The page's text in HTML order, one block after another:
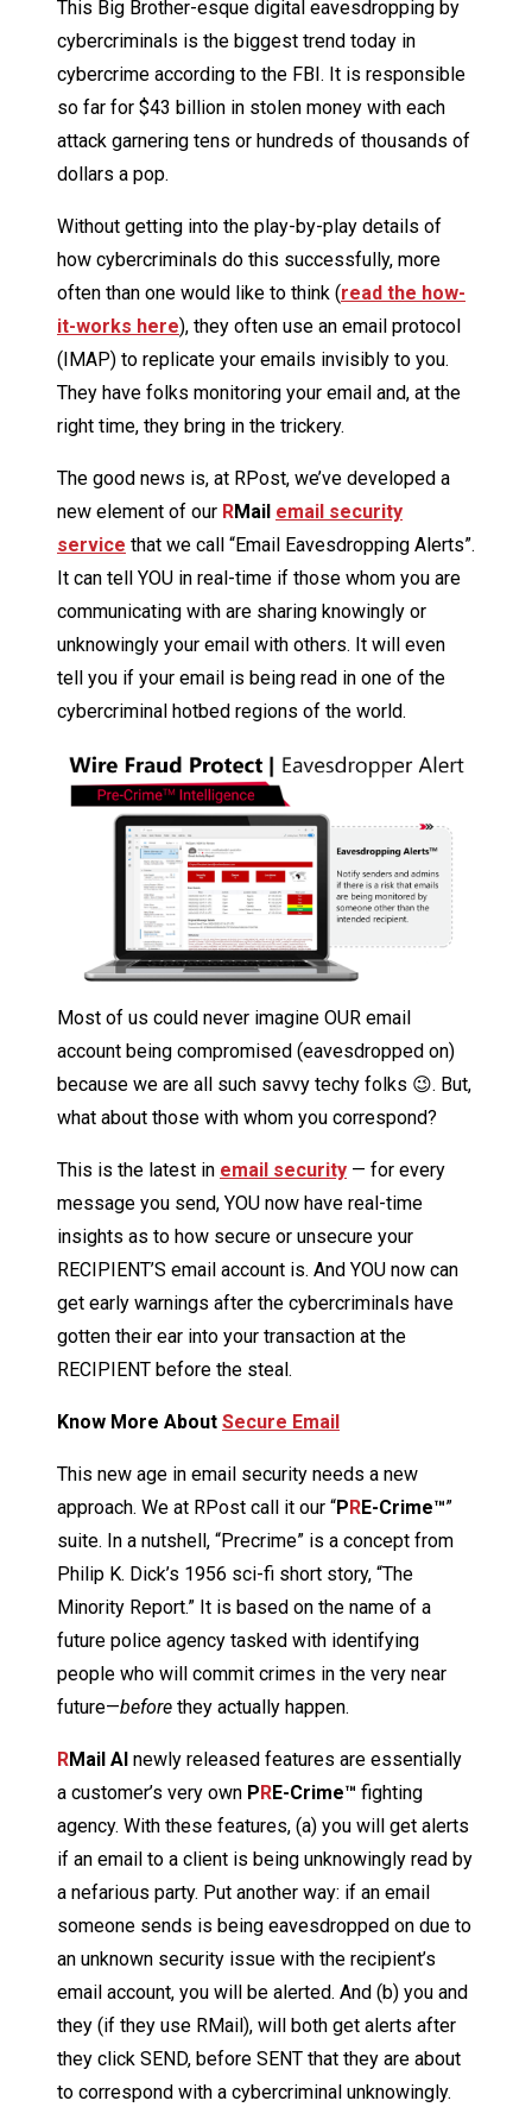
This Big Brother-esque digital eavesdropping by
cybercriminals is the biggest trend today in
cybercrime according to the FBI. It is responsible
so far for $43 billion in stolen money with each
attack garnering tens or hundreds of thousands of
dollars a pop.
Without getting into the play-by-play details of
how cybercriminals do this successfully, more
often than one would like to think (read the how-
it-works here), they often use an email protocol
(IMAP) to replicate your emails invisibly to you.
They have folks monitoring your email and, at the
right time, they bring in the trickery.
The good news is, at RPost, we’ve developed a
new element of our RMail email security
service that we call “Email Eavesdropping Alerts”.
It can tell YOU in real-time if those whom you are
communicating with are sharing knowingly or
unknowingly your email with others. It will even
tell you if your email is being read in one of the
cybercriminal hotbed regions of the world.
Most of us could never imagine OUR email
account being compromised (eavesdropped on)
because we are all such savvy techy folks 😉. But,
what about those with whom you correspond?
This is the latest in email security — for every
message you send, YOU now have real-time
insights as to how secure or unsecure your
RECIPIENT’S email account is. And YOU now can
get early warnings after the cybercriminals have
gotten their ear into your transaction at the
RECIPIENT before the steal.
Know More About Secure Email
This new age in email security needs a new
approach. We at RPost call it our “PRE-Crime™”
suite. In a nutshell, “Precrime” is a concept from
Philip K. Dick’s 1956 sci-fi short story, “The
Minority Report.” It is based on the name of a
future police agency tasked with identifying
people who will commit crimes in the very near
future—before they actually happen.
RMail AI newly released features are essentially
a customer’s very own PRE-Crime™ fighting
agency. With these features, (a) you will get alerts
if an email to a client is being unknowingly read by
a nefarious party. Put another way: if an email
someone sends is being eavesdropped on due to
an unknown security issue with the recipient’s
email account, you will be alerted. And (b) you and
they (if they use RMail), will both get alerts after
they click SEND, before SENT that they are about
to correspond with a cybercriminal unknowingly.